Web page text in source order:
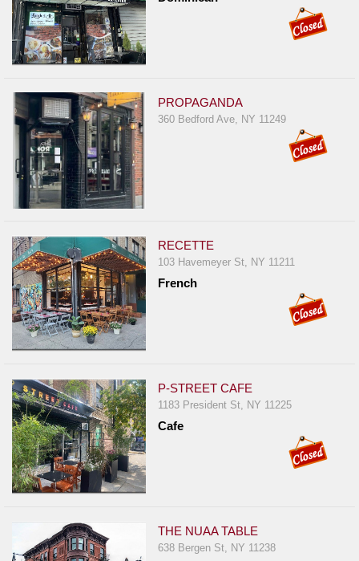
PROPAGANDA
360 Bedford Ave, NY 11249
RECETTE
103 Havemeyer St, NY 11211
French
P-STREET CAFE
1183 President St, NY 11225
Cafe
THE NUAA TABLE
638 Bergen St, NY 11238